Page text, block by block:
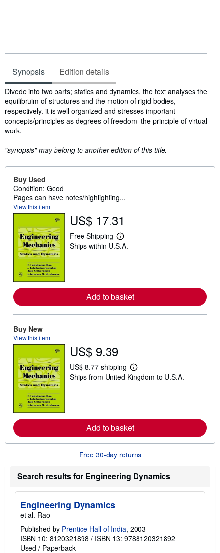
Synopsis Edition details
Synopsis
Divede into two parts; statics and dynamics, the text analyses the
equilibruim of structures and the motion of rigid bodies,
respectively. it is well organized and stresses important
concepts/principles as degrees of freedom, the principle of virtual
work.
"synopsis" may belong to another edition of this title.
Buy Used
Condition: Good
Pages can have notes/highlighting...
View this item
US$ 17.31
Free Shipping
L
e
e
a
b
p
p
i
s
Ships within U.S.A.
Add to basket
Buy New
View this item
US$ 9.39
US$ 8.77 shipping
L
e
e
a
b
u
s
h
g
r
a
Ships from United Kingdom to U.S.A.
Add to basket
Free 30-day returns
Search results for Engineering Dynamics
Engineering Dynamics
et al. Rao
Published by Prentice Hall of India, 2003
ISBN 10: 8120321898 / ISBN 13: 9788120321892
Used / Paperback